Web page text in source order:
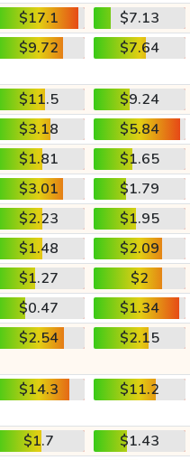
$17.1
$7.13
$9.72 $7.64
$11.5
$9.24
$3.18
$5.84
$1.81
$1.65
$3.01
$1.79
$2.23
$1.95
$1.48
$2.09
$1.27
$2
$0.47
$1.34
$2.54 $2.15
$14.3 $11.2
$1.7
$1.43